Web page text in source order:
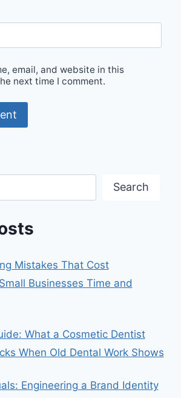
email, and website in this
next time I comment.
Search
Mistakes That Cost
Businesses Time and
What a Cosmetic Dentist
When Old Dental Work Shows
Engineering a Brand Identity